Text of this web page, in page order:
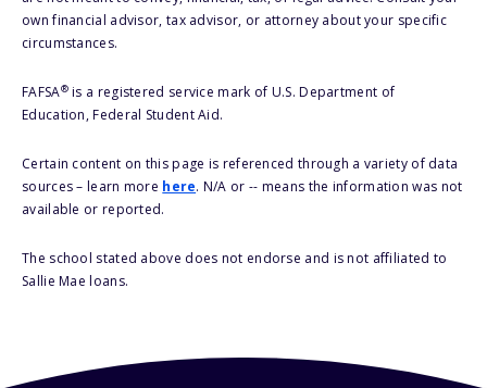
own financial advisor, tax advisor, or attorney about your specific
circumstances.
FAFSA®is a registered service mark of U.S. Department of
Education, Federal Student Aid.
Certain content on this page is referenced through a variety of data
sources – learn more here. N/A or -- means the information was not
available or reported.
The school stated above does not endorse and is not affiliated to
Sallie Mae loans.